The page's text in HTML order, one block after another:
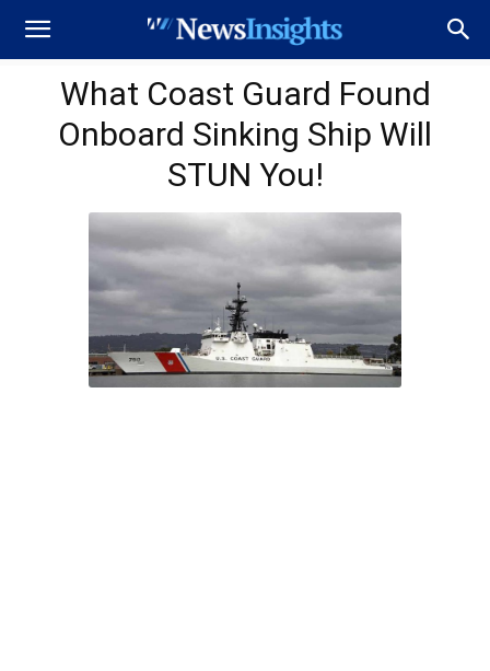
What Coast Guard Found
Onboard Sinking Ship Will
STUN You!